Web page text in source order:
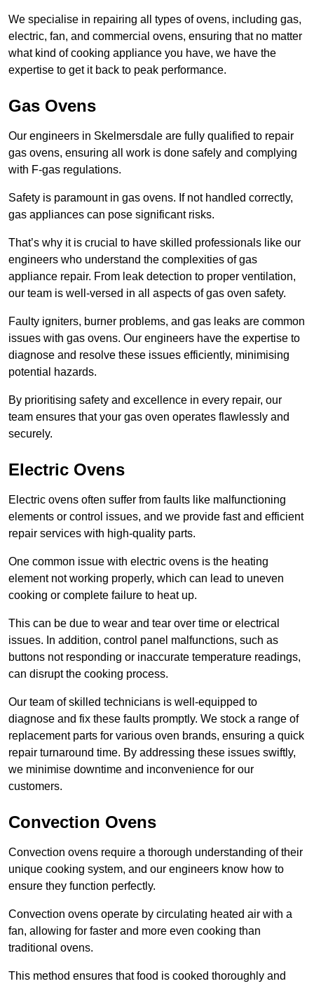
We specialise in repairing all types of ovens, including gas,
electric, fan, and commercial ovens, ensuring that no matter
what kind of cooking appliance you have, we have the
expertise to get it back to peak performance.
Gas Ovens
Our engineers in Skelmersdale are fully qualified to repair
gas ovens, ensuring all work is done safely and complying
with F-gas regulations.
Safety is paramount in gas ovens. If not handled correctly,
gas appliances can pose significant risks.
That’s why it is crucial to have skilled professionals like our
engineers who understand the complexities of gas
appliance repair. From leak detection to proper ventilation,
our team is well-versed in all aspects of gas oven safety.
Faulty igniters, burner problems, and gas leaks are common
issues with gas ovens. Our engineers have the expertise to
diagnose and resolve these issues efficiently, minimising
potential hazards.
By prioritising safety and excellence in every repair, our
team ensures that your gas oven operates flawlessly and
securely.
Electric Ovens
Electric ovens often suffer from faults like malfunctioning
elements or control issues, and we provide fast and efficient
repair services with high-quality parts.
One common issue with electric ovens is the heating
element not working properly, which can lead to uneven
cooking or complete failure to heat up.
This can be due to wear and tear over time or electrical
issues. In addition, control panel malfunctions, such as
buttons not responding or inaccurate temperature readings,
can disrupt the cooking process.
Our team of skilled technicians is well-equipped to
diagnose and fix these faults promptly. We stock a range of
replacement parts for various oven brands, ensuring a quick
repair turnaround time. By addressing these issues swiftly,
we minimise downtime and inconvenience for our
customers.
Convection Ovens
Convection ovens require a thorough understanding of their
unique cooking system, and our engineers know how to
ensure they function perfectly.
Convection ovens operate by circulating heated air with a
fan, allowing for faster and more even cooking than
traditional ovens.
This method ensures that food is cooked thoroughly and